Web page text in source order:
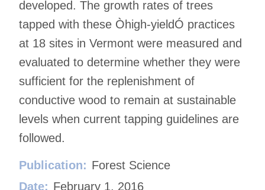
developed. The growth rates of trees
tapped with these Òhigh-yieldÓ practices
at 18 sites in Vermont were measured and
evaluated to determine whether they were
sufficient for the replenishment of
conductive wood to remain at sustainable
levels when current tapping guidelines are
followed.
Publication: Forest Science
Date: February 1, 2016